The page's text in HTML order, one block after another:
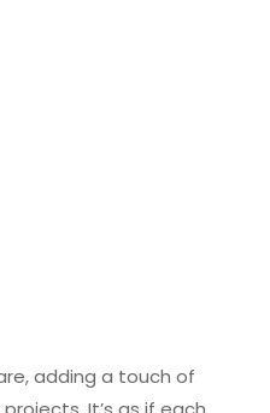
adding a touch of